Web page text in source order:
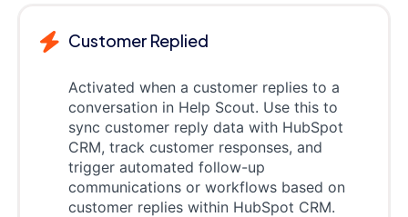
Customer Replied
Activated when a customer replies to a
conversation in Help Scout. Use this to
sync customer reply data with HubSpot
CRM, track customer responses, and
trigger automated follow-up
communications or workflows based on
customer replies within HubSpot CRM.